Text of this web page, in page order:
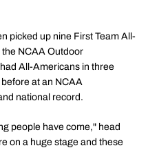
picked up nine First Team All-
NCAA Outdoor
All-Americans in three
at an NCAA
national record.
people have come," head
on a huge stage and these